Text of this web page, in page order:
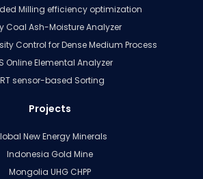
Milling efficiency optimization
Coal Ash-Moisture Analyzer
Control for Dense Medium Process
Online Elemental Analyzer
sensor-based Sorting
Projects
New Energy Minerals
Indonesia Gold Mine
Mongolia UHG CHPP